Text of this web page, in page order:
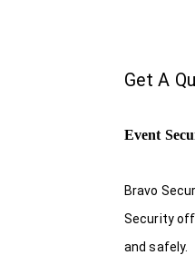
Get A
Event
Bravo
Security
and safely.